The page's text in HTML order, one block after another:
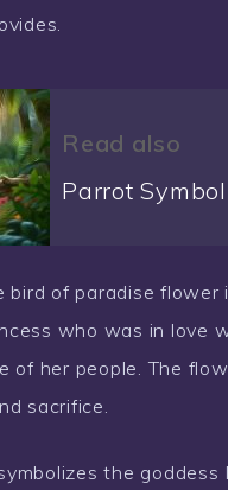
Read also
Parrot
bird of paradise
who was in love
of her people. The
sacrifice.
the